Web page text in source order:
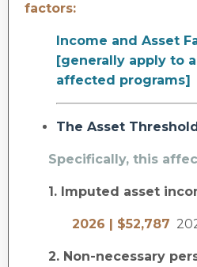
factors:
Income and Asset
[generally apply to
affected programs]
The Asset
Specifically, this
1. Imputed asset
2026 | $52,787
2. Non-necessary